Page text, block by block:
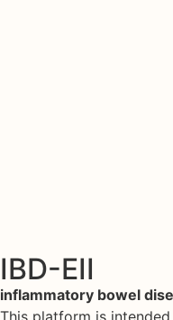
IBD-EII
inflammatory bowel
This platform is